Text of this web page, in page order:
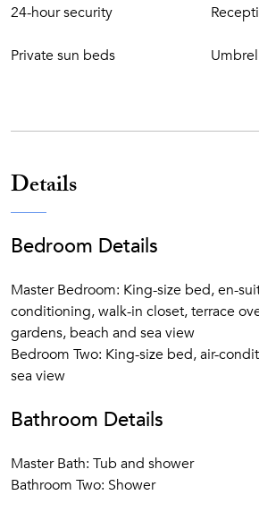
24-hour security
Private sun beds
Details
Bedroom Details
Master Bedroom: King-size bed, en-
conditioning, walk-in closet, terrace
gardens, beach and sea view
Bedroom Two: King-size bed, air-
sea view
Bathroom Details
Master Bath: Tub and shower
Bathroom Two: Shower